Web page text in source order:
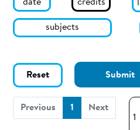
date credits
subjects
Reset Submit
Previous 1 (current)
Next